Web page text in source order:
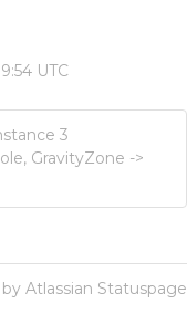
UTC
3
GravityZone ->
Atlassian Statuspage